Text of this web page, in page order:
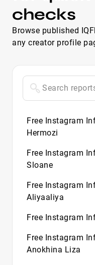
checks
Browse published
any creator profile
Free Instagram
Hermozi
Free Instagram
Sloane
Free Instagram
Aliyaaliya
Free Instagram
Free Instagram
Anokhina Liza